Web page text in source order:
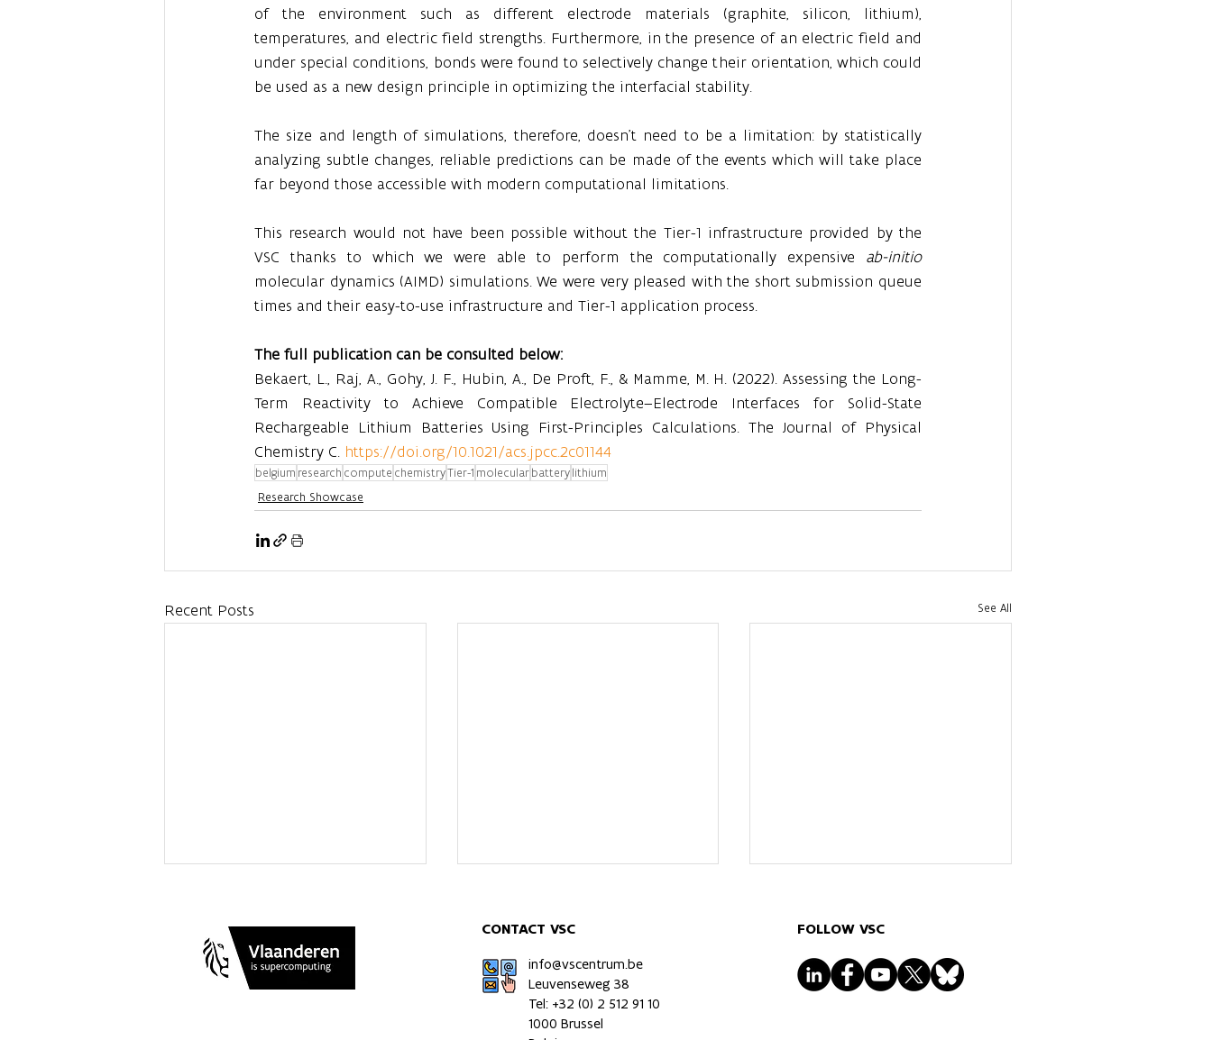
of the environment such as different electrode materials (graphite, silicon, lithium),
temperatures, and electric field strengths. Furthermore, in the presence of an electric field and
under special conditions, bonds were found to selectively change their orientation, which could
be used as a new design principle in optimizing the interfacial stability.
The size and length of simulations, therefore, doesn’t need to be a limitation: by statistically
analyzing subtle changes, reliable predictions can be made of the events which will take place
far beyond those accessible with modern computational limitations.
This research would not have been possible without the Tier-1 infrastructure provided by the
VSC thanks to which we were able to perform the computationally expensive ab-initio
molecular dynamics (AIMD) simulations. We were very pleased with the short submission queue
times and their easy-to-use infrastructure and Tier-1 application process.
The full publication can be consulted below:
Bekaert, L., Raj, A., Gohy, J. F., Hubin, A., De Proft, F., & Mamme, M. H. (2022). Assessing the Long-
Term Reactivity to Achieve Compatible Electrolyte–Electrode Interfaces for Solid-State
Rechargeable Lithium Batteries Using First-Principles Calculations. The Journal of Physical
Chemistry C. https://doi.org/10.1021/acs.jpcc.2c01144
belgium research compute chemistryTier-1 molecularbatterylithium
Research Showcase
Recent Posts See All
CONTACT VSC
info@vscentrum.be
Leuvenseweg 38
Tel: +32 (0) 2 512 91 10
1000 Brussel
FOLLOW VSC